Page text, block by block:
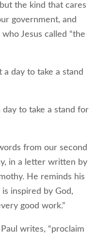
the kind that cares
government, and
Jesus called “the
a day to take a stand
day to take a stand for
from our second
in a letter written by
He reminds his
inspired by God,
good work.”
writes, “proclaim